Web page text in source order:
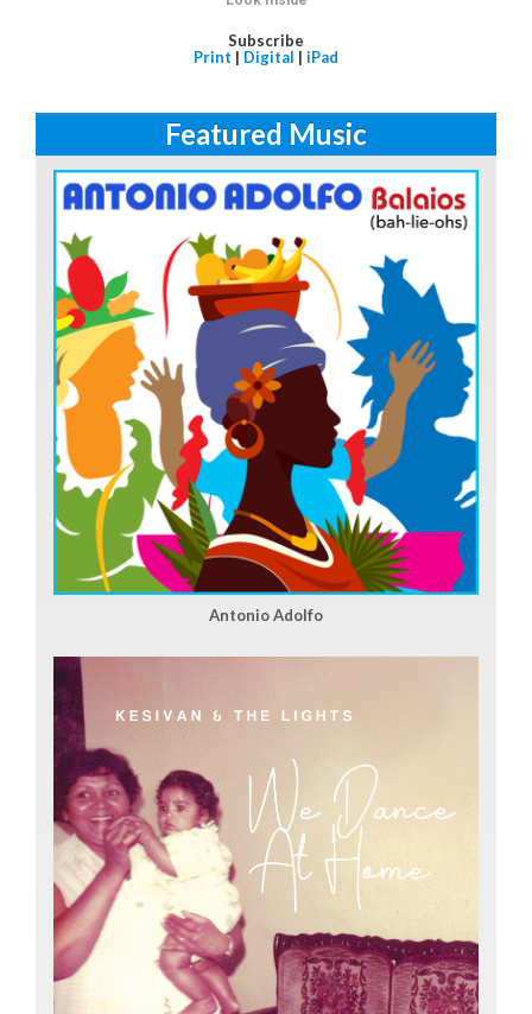
Subscribe
Print | Digital | iPad
Featured Music
Antonio Adolfo